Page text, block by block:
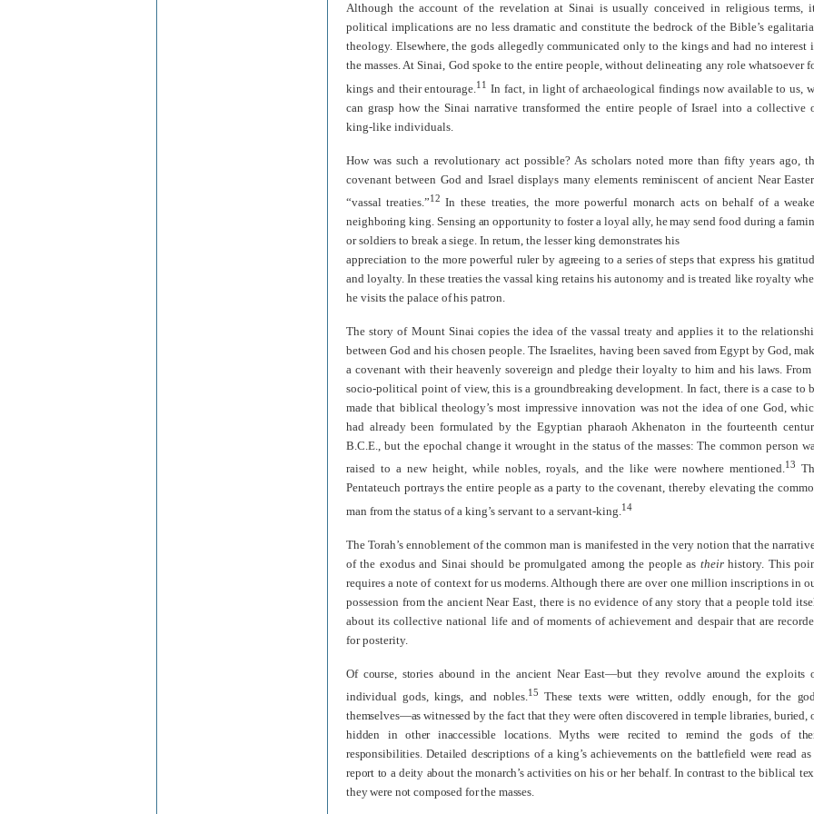
Although the account of the revelation at Sinai is usually conceived in religious terms,
political implications are no less dramatic and constitute the bedrock of the Bible’s
theology. Elsewhere, the gods allegedly communicated only to the kings and had no interest
the masses. At Sinai, God spoke to the entire people, without delineating any role whatsoever
kings and their entourage. 11 In fact, in light of archaeological findings now available to us,
can grasp how the Sinai narrative transformed the entire people of Israel into a collective
king-like individuals.
How was such a revolutionary act possible? As scholars noted more than fifty years ago,
covenant between God and Israel displays many elements reminiscent of ancient Near
“vassal treaties.”12 In these treaties, the more powerful monarch acts on behalf of a
neighboring king. Sensing an opportunity to foster a loyal ally, he may send food during a
or soldiers to break a siege. In return, the lesser king demonstrates his
appreciation to the more powerful ruler by agreeing to a series of steps that express his
and loyalty. In these treaties the vassal king retains his autonomy and is treated like royalty
he visits the palace of his patron.
The story of Mount Sinai copies the idea of the vassal treaty and applies it to the
between God and his chosen people. The Israelites, having been saved from Egypt by God,
a covenant with their heavenly sovereign and pledge their loyalty to him and his laws. From
socio-political point of view, this is a groundbreaking development. In fact, there is a case to
made that biblical theology’s most impressive innovation was not the idea of one God,
had already been formulated by the Egyptian pharaoh Akhenaton in the fourteenth
B.C.E., but the epochal change it wrought in the status of the masses: The common person
raised to a new height, while nobles, royals, and the like were nowhere mentioned.13
Pentateuch portrays the entire people as a party to the covenant, thereby elevating the
man from the status of a king’s servant to a servant-king. 14
The Torah’s ennoblement of the common man is manifested in the very notion that the
of the exodus and Sinai should be promulgated among the people as theirhistory. This
requires a note of context for us moderns. Although there are over one million inscriptions in
possession from the ancient Near East, there is no evidence of any story that a people told
about its collective national life and of moments of achievement and despair that are
for posterity.
Of course, stories abound in the ancient Near East—but they revolve around the exploits
individual gods, kings, and nobles. 15 These texts were written, oddly enough, for the
themselves—as witnessed by the fact that they were often discovered in temple libraries, buried,
hidden in other inaccessible locations. Myths were recited to remind the gods of
responsibilities. Detailed descriptions of a king’s achievements on the battlefield were read as
report to a deity about the monarch’s activities on his or her behalf. In contrast to the biblical
they were not composed for the masses.